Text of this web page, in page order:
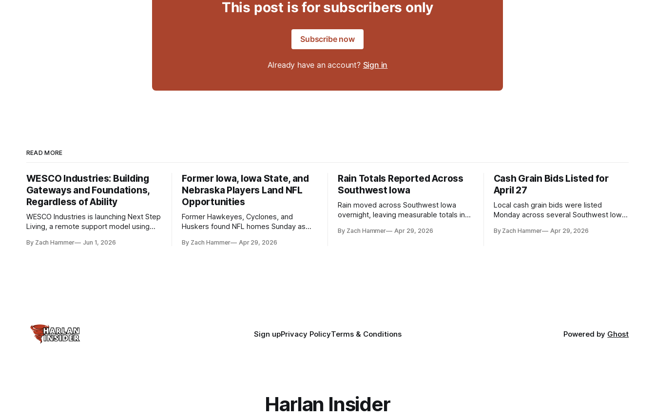
This post is for subscribers only
Subscribe now
Already have an account? Sign in
READ MORE
WESCO Industries: Building
Gateways and Foundations,
Regardless of Ability
WESCO Industries is launching Next Step
Living, a remote support model using
to help individuals with disabilities and
By Zach Hammer Jun 1, 2026
Former Iowa, Iowa State, and
Nebraska Players Land NFL
Opportunities
Former Hawkeyes, Cyclones, and
Huskers found NFL homes Sunday as
the league. Several regional standouts
By Zach Hammer Apr 29, 2026
Rain Totals Reported Across
Southwest Iowa
Rain moved across Southwest Iowa
overnight, leaving measurable totals in
where the most and least fell.
By Zach Hammer Apr 29, 2026
Cash Grain Bids Listed for
April 27
Local cash grain bids were listed
Monday across several Southwest Iowa
and bean prices varying by location.
By Zach Hammer Apr 29, 2026
Sign upPrivacy PolicyTerms & Conditions Powered by Ghost
Harlan Insider